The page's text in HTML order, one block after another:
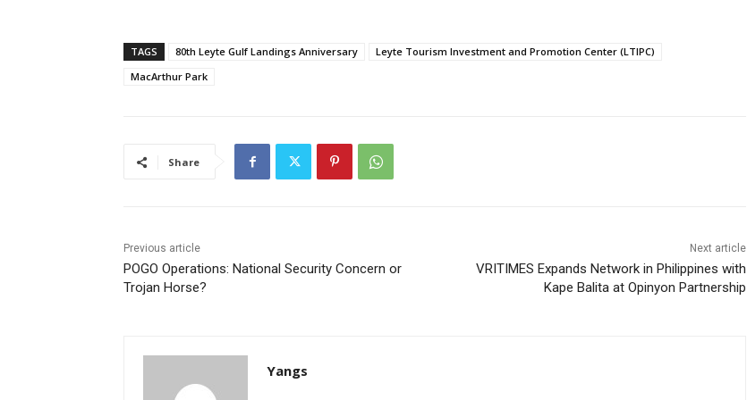
TAGS 80th Leyte Gulf Landings Anniversary
Leyte Tourism Investment and Promotion Center (LTIPC)
MacArthur Park
Share
Previous article
POGO Operations: National Security Concern or
Trojan Horse?
Next article
VRITIMES Expands Network in Philippines with
Kape Balita at Opinyon Partnership
Yangs